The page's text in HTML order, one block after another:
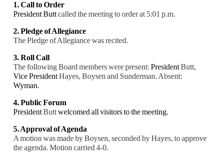
1. Call to Order
President Buttcalled the meeting to order at 5:01 p.m.
2. Pledge of Allegiance
The Pledge of Allegiance was recited.
3. Roll Call
The following Board members were present: PresidentButt,
Vice PresidentHayes, Boysen and Sunderman. Absent:
Wyman.
4. Public Forum
PresidentButtwelcomed all visitors to the meeting.
5. Approval of Agenda
A motion was made by Boysen, seconded by Hayes, to approve
the agenda. Motion carried 4-0.